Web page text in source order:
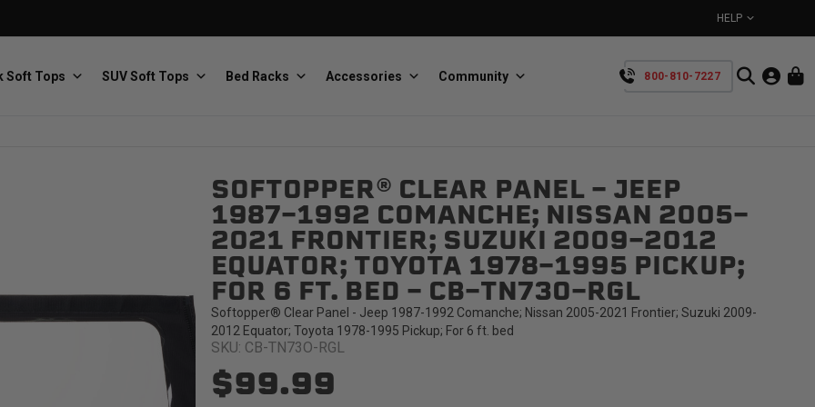
HELP
Bestop
Premium soft tops
BullRing
Retractable tie-down anchors
Custom suspension seats
Softopper
800-810-7227
Soft Tops SUV Soft Tops Bed Racks Accessories Community
SOFTOPPER® CLEAR PANEL - JEEP
1987-1992 COMANCHE; NISSAN 2005-
2021 FRONTIER; SUZUKI 2009-2012
EQUATOR; TOYOTA 1978-1995 PICKUP;
FOR 6 FT. BED - CB-TN73O-RGL
Softopper® Clear Panel - Jeep 1987-1992 Comanche; Nissan 2005-2021 Frontier; Suzuki 2009-
2012 Equator; Toyota 1978-1995 Pickup; For 6 ft. bed
SKU: CB-TN73O-RGL
$99.99
TAKE A LOOK AROUND